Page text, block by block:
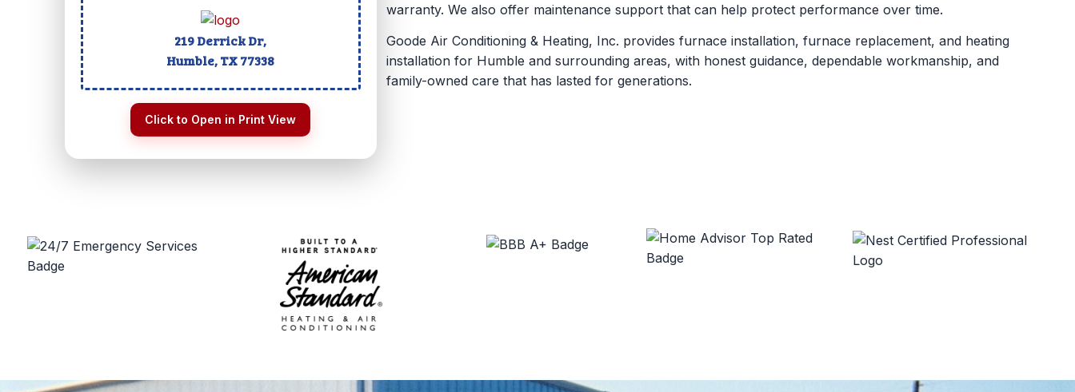
warranty. We also offer maintenance support that can help protect performance over time.
Goode Air Conditioning & Heating, Inc. provides furnace installation, furnace replacement, and heating
installation for Humble and surrounding areas, with honest guidance, dependable workmanship, and
family-owned care that has lasted for generations.
219 Derrick Dr,
Humble, TX77338
Click to Open in Print View